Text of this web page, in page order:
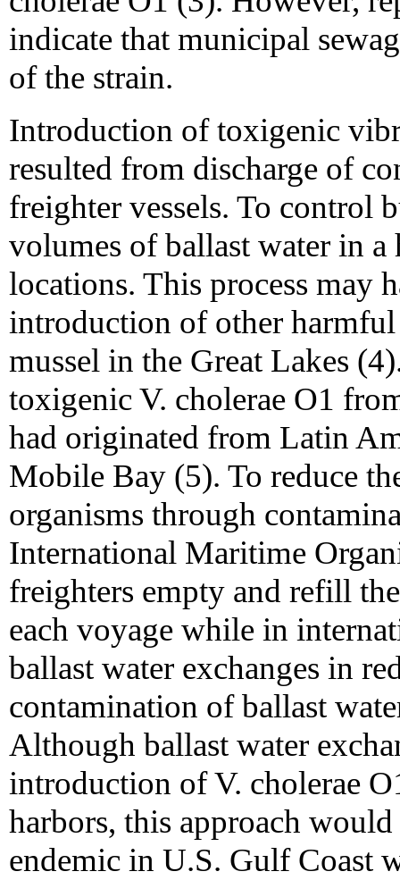
indicate that municipal
of the strain.
Introduction of toxigenic
resulted from discharge of
freighter vessels. To control
volumes of ballast water in
locations. This process may
introduction of other harmful
mussel in the Great Lakes
toxigenic V. cholerae O1
had originated from Latin
Mobile Bay (5). To reduce
organisms through
International Maritime
freighters empty and refill
each voyage while in
ballast water exchanges in
contamination of ballast
Although ballast water
introduction of V. cholerae
harbors, this approach
endemic in U.S. Gulf Coast